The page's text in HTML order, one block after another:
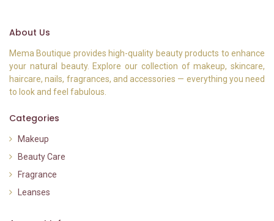
About Us
Mema Boutique provides high-quality beauty products to enhance
your natural beauty. Explore our collection of makeup, skincare,
haircare, nails, fragrances, and accessories — everything you need
to look and feel fabulous.
Categories
Makeup
Beauty Care
Fragrance
Leanses